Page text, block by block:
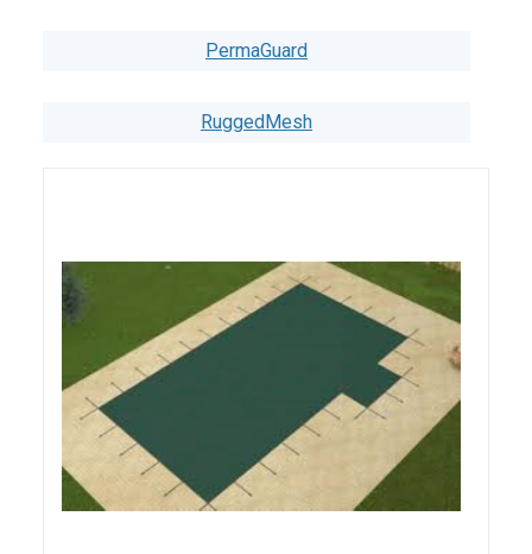
PermaGuard
RuggedMesh